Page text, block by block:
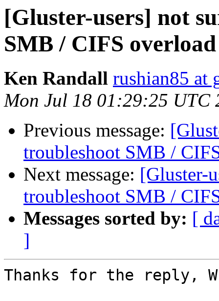
[Gluster-users] not
SMB / CIFS
Ken Randall rushian85 at
Mon Jul 18 01:29:25 UTC
Previous message:
troubleshoot SMB /
Next message: [Gluster-
troubleshoot SMB /
Messages sorted by: [
]
Thanks for the reply,